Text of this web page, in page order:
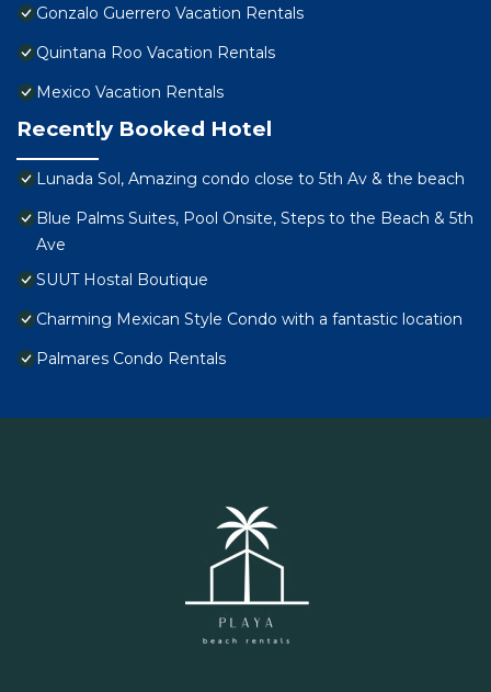
Gonzalo Guerrero Vacation Rentals
Quintana Roo Vacation Rentals
Mexico Vacation Rentals
Recently Booked Hotel
Lunada Sol, Amazing condo close to 5th Av & the beach
Blue Palms Suites, Pool Onsite, Steps to the Beach & 5th
Ave
SUUT Hostal Boutique
Charming Mexican Style Condo with a fantastic location
Palmares Condo Rentals